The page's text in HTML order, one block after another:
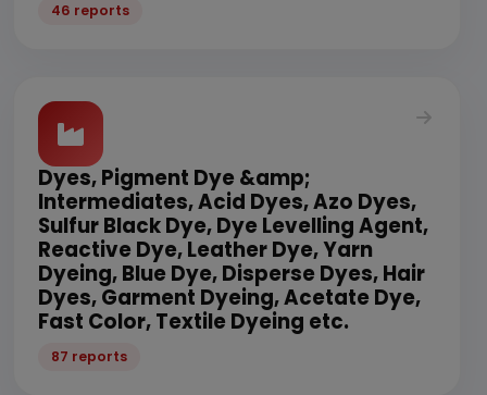
46 reports
Dyes, Pigment Dye &amp;
Intermediates, Acid Dyes, Azo Dyes,
Sulfur Black Dye, Dye Levelling Agent,
Reactive Dye, Leather Dye, Yarn
Dyeing, Blue Dye, Disperse Dyes, Hair
Dyes, Garment Dyeing, Acetate Dye,
Fast Color, Textile Dyeing etc.
87 reports